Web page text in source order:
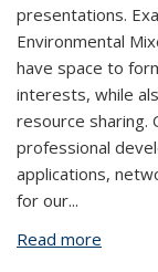
presentations.
Environmental
have space to
interests, while
resource sharing.
professional
applications,
for our...
Read more